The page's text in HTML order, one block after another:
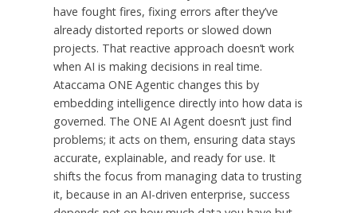
have fought fires, fixing errors after they’ve
already distorted reports or slowed down
projects. That reactive approach doesn’t work
when AI is making decisions in real time.
Ataccama ONE Agentic changes this by
embedding intelligence directly into how data is
governed. The ONE AI Agent doesn’t just find
problems; it acts on them, ensuring data stays
accurate, explainable, and ready for use. It
shifts the focus from managing data to trusting
it, because in an AI-driven enterprise, success